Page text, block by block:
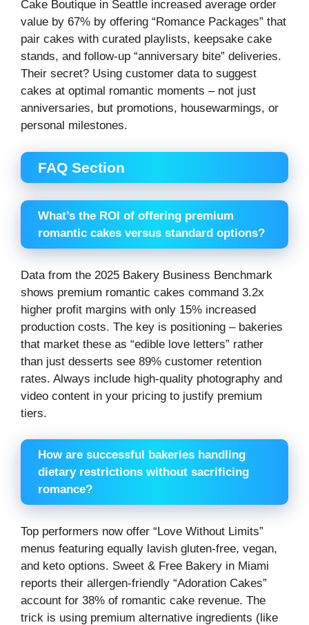
Cake Boutique in Seattle increased average order
value by 67% by offering “Romance Packages” that
pair cakes with curated playlists, keepsake cake
stands, and follow-up “anniversary bite” deliveries.
Their secret? Using customer data to suggest
cakes at optimal romantic moments – not just
anniversaries, but promotions, housewarmings, or
personal milestones.
FAQ Section
What’s the ROI of offering premium
romantic cakes versus standard options?
Data from the 2025 Bakery Business Benchmark
shows premium romantic cakes command 3.2x
higher profit margins with only 15% increased
production costs. The key is positioning – bakeries
that market these as “edible love letters” rather
than just desserts see 89% customer retention
rates. Always include high-quality photography and
video content in your pricing to justify premium
tiers.
How are successful bakeries handling
dietary restrictions without sacrificing
romance?
Top performers now offer “Love Without Limits”
menus featuring equally lavish gluten-free, vegan,
and keto options. Sweet & Free Bakery in Miami
reports their allergen-friendly “Adoration Cakes”
account for 38% of romantic cake revenue. The
trick is using premium alternative ingredients (like